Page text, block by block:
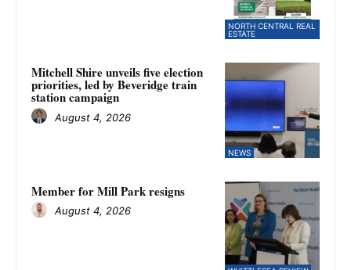
NORTH CENTRAL REAL
ESTATE
NEWS
Mitchell Shire unveils five election
priorities, led by Beveridge train
station campaign
August 4, 2026
Member for Mill Park resigns
August 4, 2026